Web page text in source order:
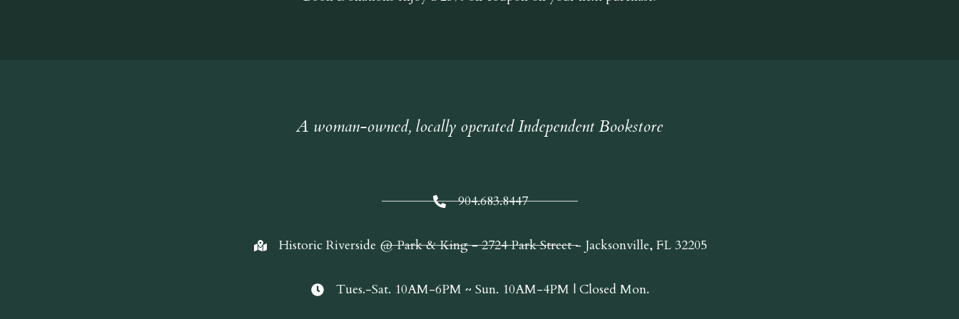
A woman-owned, locally operated Independent Bookstore
904.683.8447
Historic Riverside @ Park & King - 2724 Park Street - Jacksonville, FL 32205
Tues.-Sat. 10AM-6PM ~ Sun. 10AM-4PM | Closed Mon.